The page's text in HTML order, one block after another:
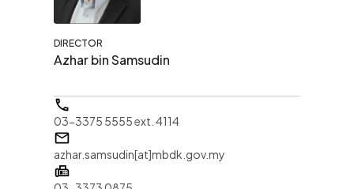
DIRECTOR
Azhar bin Samsudin
03-3375 5555 ext. 4114
azhar.samsudin[at]mbdk.gov.my